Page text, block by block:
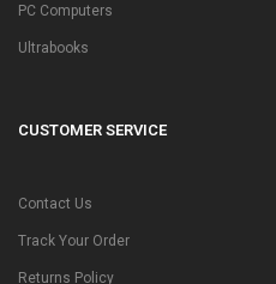
PC Computers
Ultrabooks
CUSTOMER SERVICE
Contact Us
Track Your Order
Returns Policy